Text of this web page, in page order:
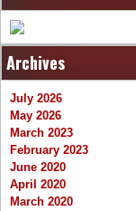
Archives
July 2026
May 2026
March 2023
February 2023
June 2020
April 2020
March 2020